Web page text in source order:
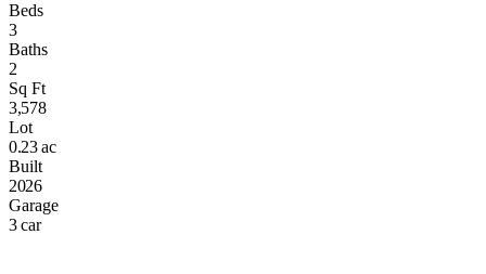
Beds
3
Baths
2
Sq Ft
3,578
Lot
0.23 ac
Built
2026
Garage
3 car